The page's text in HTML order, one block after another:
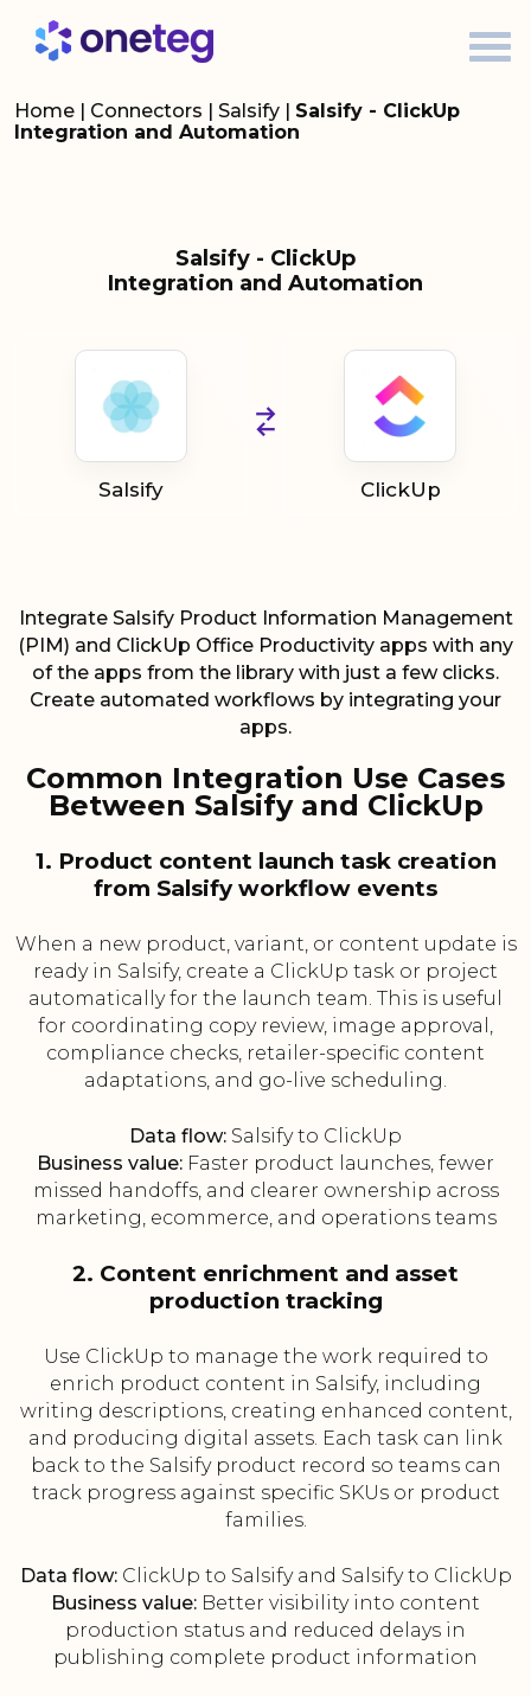
Home | Connectors | Salsify | Salsify - ClickUp
Integration and Automation
Salsify - ClickUp
Integration and Automation
Salsify ClickUp
Integrate Salsify Product Information Management
(PIM) and ClickUp Office Productivity apps with any
of the apps from the library with just a few clicks.
Create automated workflows by integrating your
apps.
Common Integration Use Cases
Between Salsify and ClickUp
1. Product content launch task creation
from Salsify workflow events
When a new product, variant, or content update is
ready in Salsify, create a ClickUp task or project
automatically for the launch team. This is useful
for coordinating copy review, image approval,
compliance checks, retailer-specific content
adaptations, and go-live scheduling.
Data flow: Salsify to ClickUp
Business value: Faster product launches, fewer
missed handoffs, and clearer ownership across
marketing, ecommerce, and operations teams
2. Content enrichment and asset
production tracking
Use ClickUp to manage the work required to
enrich product content in Salsify, including
writing descriptions, creating enhanced content,
and producing digital assets. Each task can link
back to the Salsify product record so teams can
track progress against specific SKUs or product
families.
Data flow:ClickUp to Salsify and Salsify to ClickUp
Business value: Better visibility into content
production status and reduced delays in
publishing complete product information